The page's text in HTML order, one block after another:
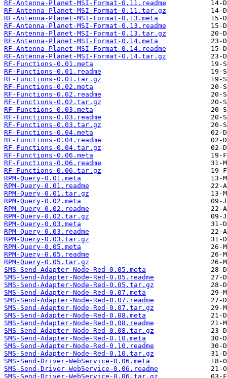
RF-Antenna-Planet-MSI-Format-0.11.readme
RF-Antenna-Planet-MSI-Format-0.11.tar.gz
RF-Antenna-Planet-MSI-Format-0.13.meta
RF-Antenna-Planet-MSI-Format-0.13.readme
RF-Antenna-Planet-MSI-Format-0.13.tar.gz
RF-Antenna-Planet-MSI-Format-0.14.meta
RF-Antenna-Planet-MSI-Format-0.14.readme
RF-Antenna-Planet-MSI-Format-0.14.tar.gz
RF-Functions-0.01.meta
RF-Functions-0.01.readme
RF-Functions-0.01.tar.gz
RF-Functions-0.02.meta
RF-Functions-0.02.readme
RF-Functions-0.02.tar.gz
RF-Functions-0.03.meta
RF-Functions-0.03.readme
RF-Functions-0.03.tar.gz
RF-Functions-0.04.meta
RF-Functions-0.04.readme
RF-Functions-0.04.tar.gz
RF-Functions-0.06.meta
RF-Functions-0.06.readme
RF-Functions-0.06.tar.gz
RPM-Query-0.01.meta
RPM-Query-0.01.readme
RPM-Query-0.01.tar.gz
RPM-Query-0.02.meta
RPM-Query-0.02.readme
RPM-Query-0.02.tar.gz
RPM-Query-0.03.meta
RPM-Query-0.03.readme
RPM-Query-0.03.tar.gz
RPM-Query-0.05.meta
RPM-Query-0.05.readme
RPM-Query-0.05.tar.gz
SMS-Send-Adapter-Node-Red-0.05.meta
SMS-Send-Adapter-Node-Red-0.05.readme
SMS-Send-Adapter-Node-Red-0.05.tar.gz
SMS-Send-Adapter-Node-Red-0.07.meta
SMS-Send-Adapter-Node-Red-0.07.readme
SMS-Send-Adapter-Node-Red-0.07.tar.gz
SMS-Send-Adapter-Node-Red-0.08.meta
SMS-Send-Adapter-Node-Red-0.08.readme
SMS-Send-Adapter-Node-Red-0.08.tar.gz
SMS-Send-Adapter-Node-Red-0.10.meta
SMS-Send-Adapter-Node-Red-0.10.readme
SMS-Send-Adapter-Node-Red-0.10.tar.gz
SMS-Send-Driver-WebService-0.06.meta
SMS-Send-Driver-WebService-0.06.readme
SMS-Send-Driver-WebService-0.06.tar.gz